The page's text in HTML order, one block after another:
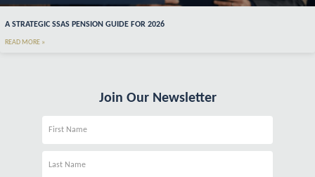
A STRATEGIC SSAS PENSION GUIDE FOR 2026
READ MORE »
Join Our Newsletter